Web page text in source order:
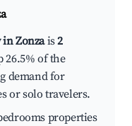
Zonzais2
of the
demand for
or solo travelers.
properties